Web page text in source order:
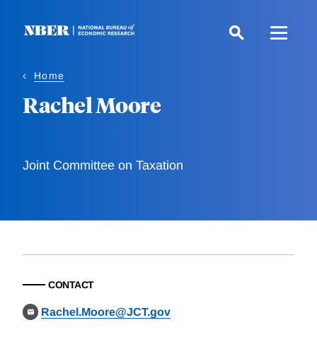
Home
Rachel Moore
Joint Committee on Taxation
CONTACT
Rachel.Moore@JCT.gov